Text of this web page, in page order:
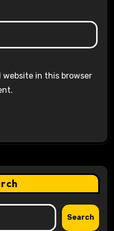
website in this browser
Search